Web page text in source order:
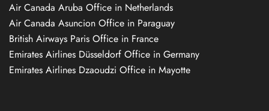
Air Canada Aruba Office in Netherlands
Air Canada Asuncion Office in Paraguay
British Airways Paris Office in France
Emirates Airlines Düsseldorf Office in Germany
Emirates Airlines Dzaoudzi Office in Mayotte